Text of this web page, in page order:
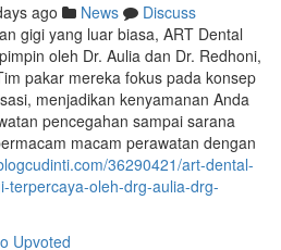
ago News
Discuss
gigi yang luar biasa, ART Dental
oleh Dr. Aulia dan Dr. Redhoni,
pakar mereka fokus pada konsep
menjadikan kenyamanan Anda
pencegahan sampai sarana
macam perawatan dengan
36290421/art-dental-
terpercaya-oleh-drg-aulia-drg-
Upvoted